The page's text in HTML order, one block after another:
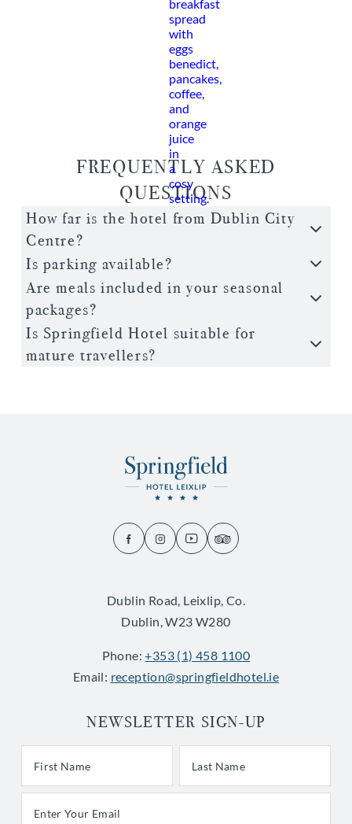
FREQUENTLY ASKED
QUESTIONS
How far is the hotel from Dublin City
Centre?
Is parking available?
Are meals included in your seasonal
packages?
Is Springfield Hotel suitable for
mature travellers?
(Opens(Opens(Opens
window)
(Opens
Dublin Road, Leixlip, Co.
Dublin, W23 W280
Phone:+353 (1) 458 1100
Email: reception@springfieldhotel.ie
NEWSLETTER SIGN-UP